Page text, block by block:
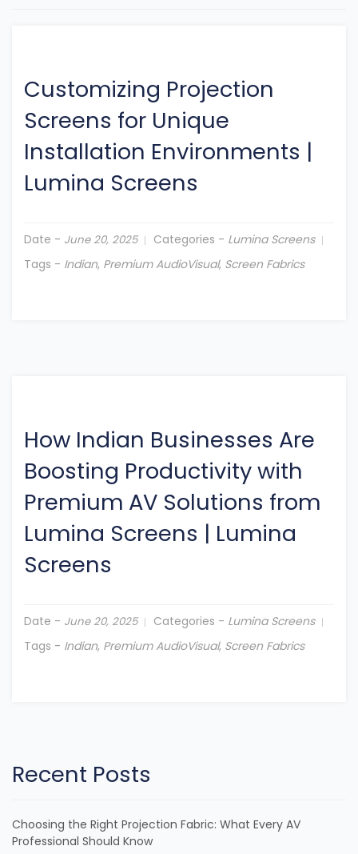
Customizing Projection
Screens for Unique
Installation Environments |
Lumina Screens
Date - June 20, 2025 Categories - Lumina Screens
Tags - Indian, Premium AudioVisual, Screen Fabrics
How Indian Businesses Are
Boosting Productivity with
Premium AV Solutions from
Lumina Screens | Lumina
Screens
Date - June 20, 2025 Categories - Lumina Screens
Tags - Indian, Premium AudioVisual, Screen Fabrics
Recent Posts
Choosing the Right Projection Fabric: What Every AV
Professional Should Know